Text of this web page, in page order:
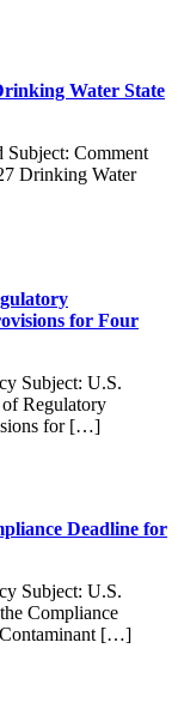
Water State
Subject: Comment
Drinking Water
for Four
Subject: U.S.
Regulatory
for […]
Deadline for
Subject: U.S.
Compliance
[…]